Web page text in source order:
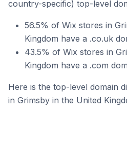
country-specific) top-level
56.5% of Wix stores in
Kingdom have a .co.uk
43.5% of Wix stores in
Kingdom have a .com
Here is the top-level domain
in Grimsby in the United